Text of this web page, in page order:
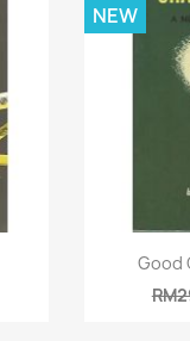
Good
NEW